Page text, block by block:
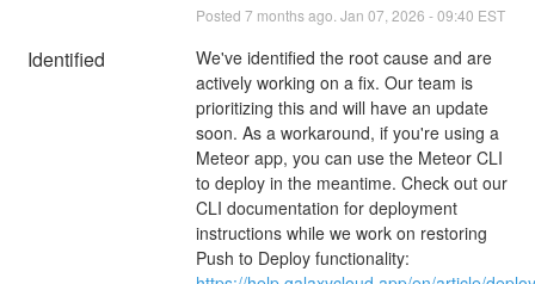
Posted 7 months ago. Jan 07 2026 -09:40 EST
Identified
We've identified the root cause and are
actively working on a fix. Our team is
prioritizing this and will have an update
soon. As a workaround, if you're using a
Meteor app, you can use the Meteor CLI
to deploy in the meantime. Check out our
CLI documentation for deployment
instructions while we work on restoring
Push to Deploy functionality: